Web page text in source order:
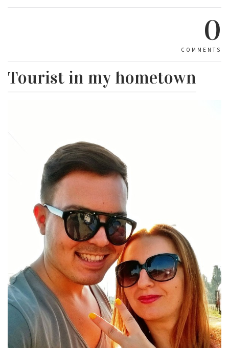
0
COMMENTS
Tourist in my hometown